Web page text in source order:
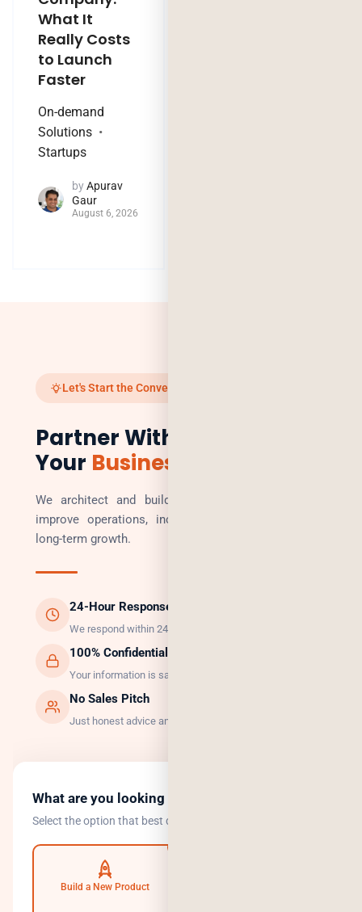
What It
Really Costs
to Launch
Faster
On-demand
Solutions
Startups
byApurav
Gaur
August 6, 2026
Let's Start the Conversation
Partner With Us to Scale
Your Business
We architect and build technology solutions that
improve operations, increase revenue, and enable
long-term growth.
24-Hour Response
We respond within 24 hours, guaranteed.
100% Confidential
Your information is safe with us.
No Sales Pitch
Just honest advice and the right solution.
What are you looking to do?
Select the option that best describes your goal.
Build a New Product